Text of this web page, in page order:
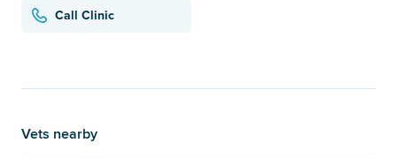
Call Clinic
Vets nearby